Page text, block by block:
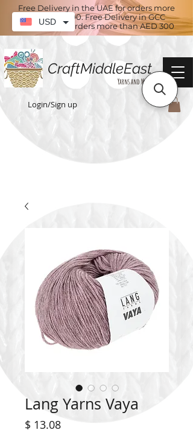
Free Delivery in the UAE for orders more
than AED 100. Free Delivery in GCC
countries for orders more than AED 300
CraftMiddleEast
Yarns and More
Login/Sign up
Lang Yarns Vaya
$ 13.08Price
USD